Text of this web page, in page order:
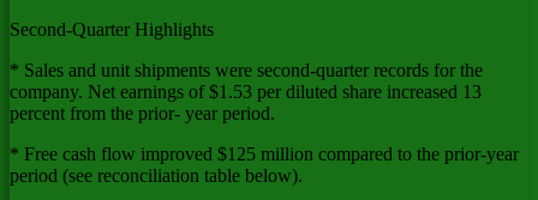
Second-Quarter Highlights
* Sales and unit shipments were second-quarter records for the
company. Net earnings of $1.53 per diluted share increased 13
percent from the prior- year period.
* Free cash flow improved $125 million compared to the prior-year
period (see reconciliation table below).